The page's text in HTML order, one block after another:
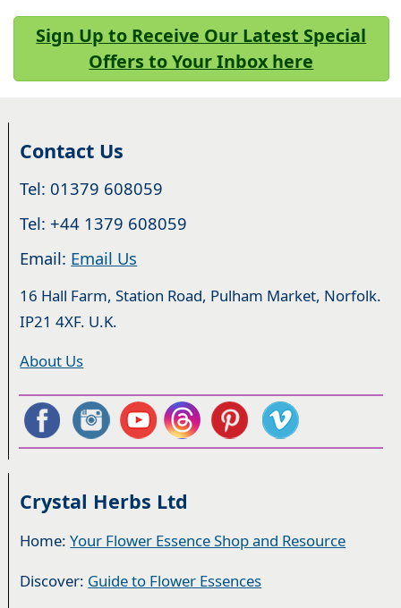
Sign Up to Receive Our Latest Special
Offers to Your Inbox here
Contact Us
Tel: 01379 608059
Tel: +44 1379 608059
Email: Email Us
16 Hall Farm, Station Road, Pulham Market, Norfolk.
IP21 4XF. U.K.
About Us
Crystal Herbs Ltd
Home:Your Flower Essence Shop and Resource
Discover: Guide to Flower Essences